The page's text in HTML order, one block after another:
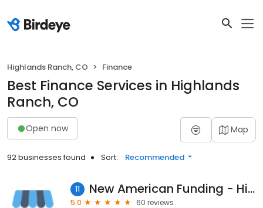
Highlands Ranch, CO Finance
Best Finance Services in Highlands
Ranch, CO
Open now Map
92 businesses found Sort: Recommended
11 New American Funding - Highlands Ranch
5.0
60 reviews